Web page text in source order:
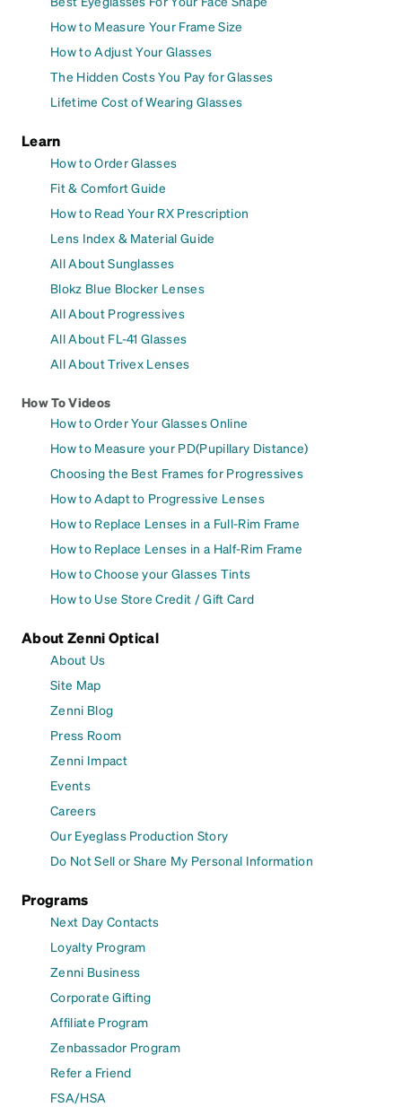
How to Measure Your Frame Size
How to Adjust Your Glasses
The Hidden Costs You Pay for Glasses
Lifetime Cost of Wearing Glasses
Learn
How to Order Glasses
Fit & Comfort Guide
How to Read Your RX Prescription
Lens Index & Material Guide
All About Sunglasses
Blokz Blue Blocker Lenses
All About Progressives
All About FL-41 Glasses
All About Trivex Lenses
How To Videos
How to Order Your Glasses Online
How to Measure your PD(Pupillary Distance)
Choosing the Best Frames for Progressives
How to Adapt to Progressive Lenses
How to Replace Lenses in a Full-Rim Frame
How to Replace Lenses in a Half-Rim Frame
How to Choose your Glasses Tints
How to Use Store Credit / Gift Card
About Zenni Optical
About Us
Site Map
Zenni Blog
Press Room
Zenni Impact
Events
Careers
Our Eyeglass Production Story
Do Not Sell or Share My Personal Information
Programs
Next Day Contacts
Loyalty Program
Zenni Business
Corporate Gifting
Affiliate Program
Zenbassador Program
Refer a Friend
FSA/HSA